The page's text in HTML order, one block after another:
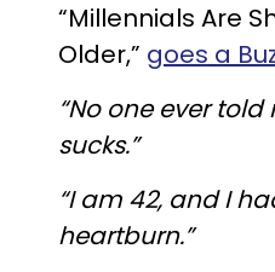
“Millennials Are
Older,” goes a
“No one ever
sucks.”
“I am 42, and I
heartburn.”